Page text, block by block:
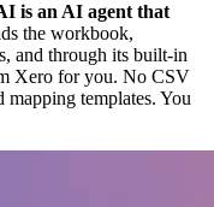
is an AI agent that
the workbook,
and through its built-in
Xero for you. No CSV
templates. You